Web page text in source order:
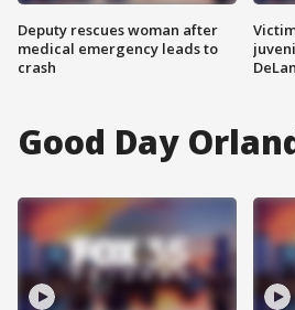
Deputy rescues woman after
medical emergency leads to
crash
Good Day